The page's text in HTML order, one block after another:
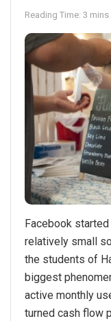
Reading Time: 3 mins
Facebook
relatively small
the students of
biggest
active monthly
turned cash flow